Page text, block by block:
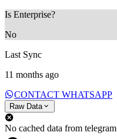
Is Enterprise?
No
Last Sync
11 months ago
CONTACT WHATSAPP
Raw Data
No cached data from telegram